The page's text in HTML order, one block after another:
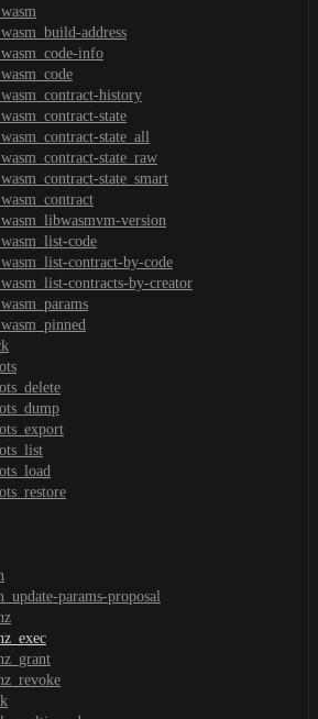
address
info
history
state
state_all
state_raw
state_smart
version
code
contract-by-code
contracts-by-creator
params-proposal